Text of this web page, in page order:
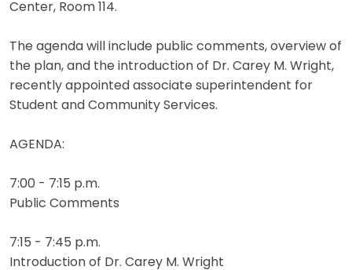
Center, Room 114.
The agenda will include public comments, overview of
the plan, and the introduction of Dr. Carey M. Wright,
recently appointed associate superintendent for
Student and Community Services.
AGENDA:
7:00 - 7:15 p.m.
Public Comments
7:15 - 7:45 p.m.
Introduction of Dr. Carey M. Wright